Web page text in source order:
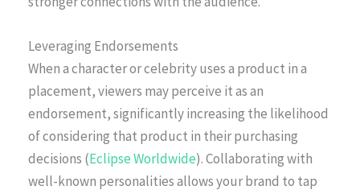
Leveraging Endorsements
When a character or celebrity uses a product in a
placement, viewers may perceive it as an
endorsement, significantly increasing the likelihood
of considering that product in their purchasing
decisions (Eclipse Worldwide). Collaborating with
well-known personalities allows your brand to tap